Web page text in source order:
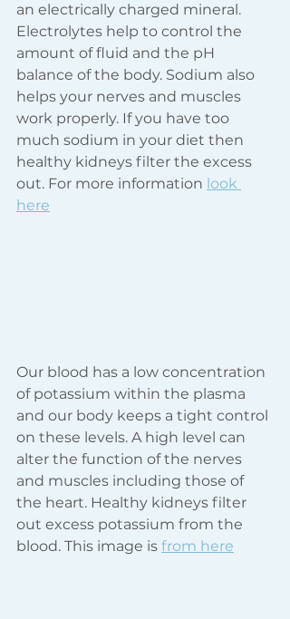
an electrically charged mineral.
Electrolytes help to control the
amount of fluid and the pH
balance of the body. Sodium also
helps your nerves and muscles
work properly. If you have too
much sodium in your diet then
healthy kidneys filter the excess
out. For more information look
here
Our blood has a low concentration
of potassium within the plasma
and our body keeps a tight control
on these levels. A high level can
alter the function of the nerves
and muscles including those of
the heart. Healthy kidneys filter
out excess potassium from the
blood. This image is from here